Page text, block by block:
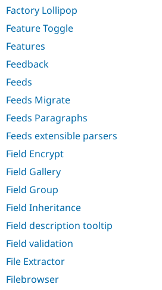
Factory Lollipop
Feature Toggle
Features
Feedback
Feeds
Feeds Migrate
Feeds Paragraphs
Feeds extensible parsers
Field Encrypt
Field Gallery
Field Group
Field Inheritance
Field description tooltip
Field validation
File Extractor
Filebrowser